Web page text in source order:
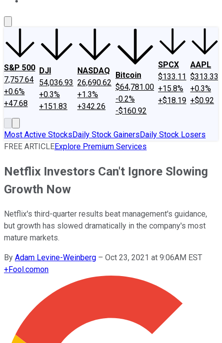
S&P 500
7,757.64
+0.6%
+47.68
DJI
54,036.93
+0.3%
+151.83
NASDAQ
26,690.62
+1.3%
+342.26
Bitcoin
$64,781.00
-0.2%
-$160.92
SPCX
$133.11
+15.8%
+$18.19
AAPL
$313.33
+0.3%
+$0.92
Most Active StocksDaily Stock GainersDaily Stock Losers
FREE ARTICLEExplore Premium Services
Netflix Investors Can't Ignore Slowing
Growth Now
Netflix's third-quarter results beat management's guidance,
but growth has slowed dramatically in the company's most
mature markets.
By Adam Levine-Weinberg – Oct 23, 2021 at 9:06AM EST
+Fool.comon